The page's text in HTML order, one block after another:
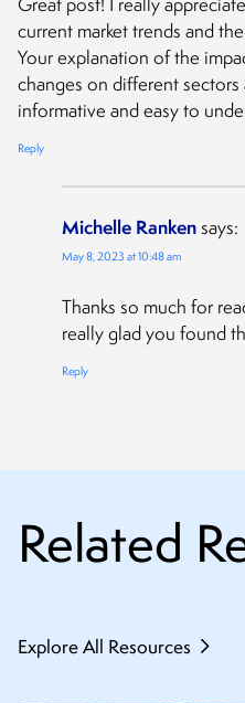
current market trends and
Your explanation of the
changes on different sectors
informative and easy to
Reply
Michelle Rankensays:
May 8, 2023 at 10:48 am
Thanks so much for
really glad you found
Reply
Related
Explore All Resources